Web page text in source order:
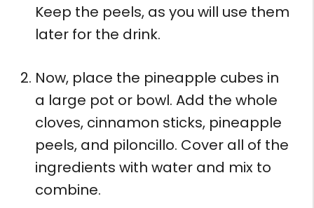
Keep the peels, as you will use them
later for the drink.
Now, place the pineapple cubes in
a large pot or bowl. Add the whole
cloves, cinnamon sticks, pineapple
peels, and piloncillo. Cover all of the
ingredients with water and mix to
combine.